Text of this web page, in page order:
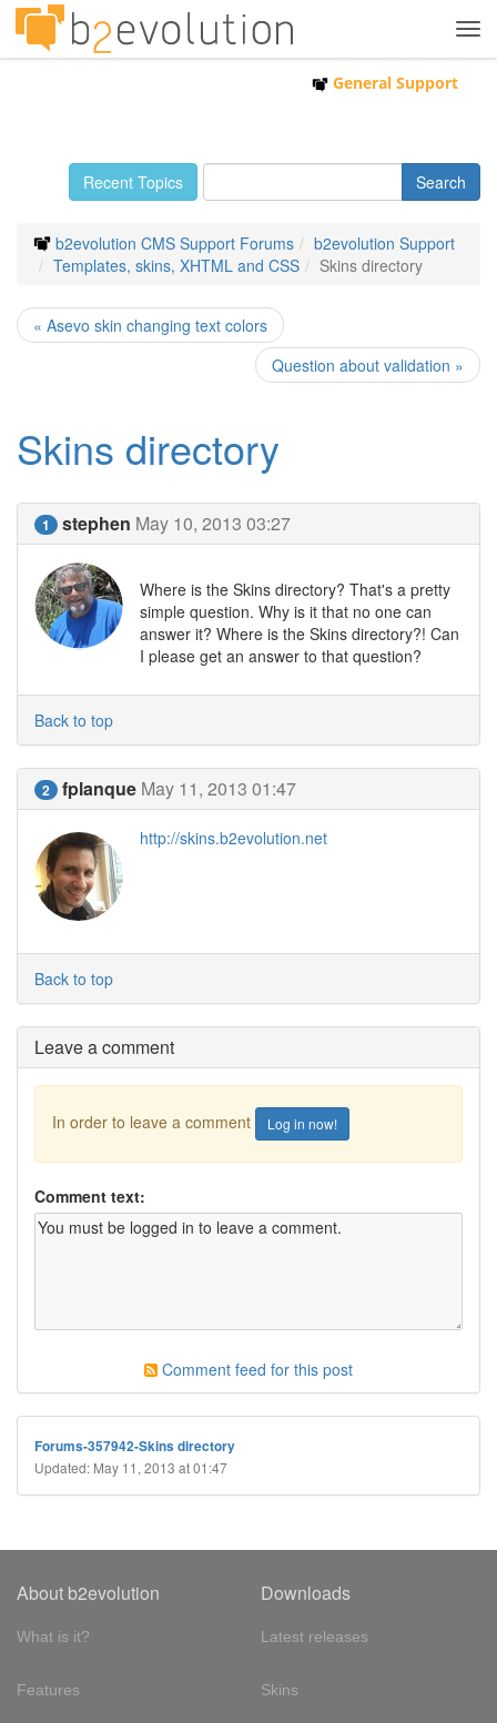
General Support
Recent Topics
b2evolution CMS Support Forums
b2evolution Support
Templates, skins, XHTML and CSS
Skins directory
« Asevo skin changing text colors
Question about validation »
Skins directory
1 stephen May 10, 2013 03:27
Where is the Skins directory? That's a pretty
simple question. Why is it that no one can
answer it? Where is the Skins directory?! Can
I please get an answer to that question?
Back to top
2 fplanque May 11, 2013 01:47
http://skins.b2evolution.net
Back to top
Leave a comment
In order to leave a comment Log in now!
Comment text:
Comment feed for this post
Forums-357942-Skins directory
Updated: May 11, 2013 at 01:47
About b2evolution
What is it?
Features
Downloads
Latest releases
Skins